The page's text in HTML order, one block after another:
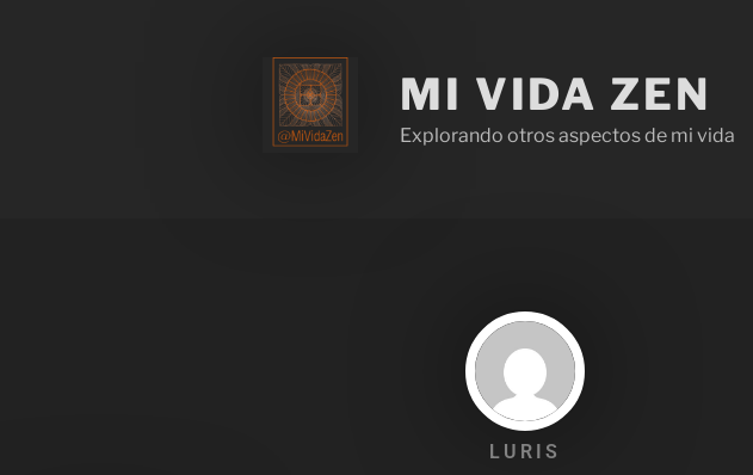
MI VIDA ZEN
Explorando otros aspectos de mi vida
LURIS